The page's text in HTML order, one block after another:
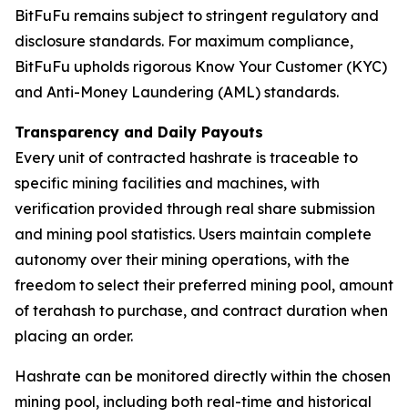
BitFuFu remains subject to stringent regulatory and
disclosure standards. For maximum compliance,
BitFuFu upholds rigorous Know Your Customer (KYC)
and Anti-Money Laundering (AML) standards.
Transparency and Daily Payouts
Every unit of contracted hashrate is traceable to
specific mining facilities and machines, with
verification provided through real share submission
and mining pool statistics. Users maintain complete
autonomy over their mining operations, with the
freedom to select their preferred mining pool, amount
of terahash to purchase, and contract duration when
placing an order.
Hashrate can be monitored directly within the chosen
mining pool, including both real-time and historical